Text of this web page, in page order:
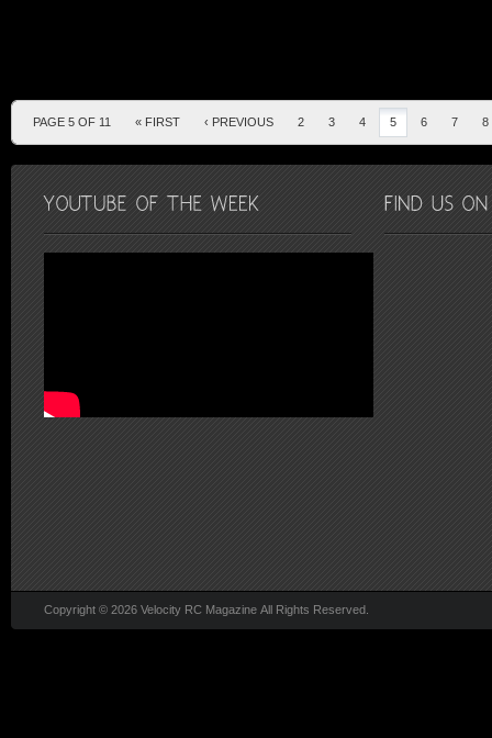
PAGE 5 OF 11 « FIRST ‹ PREVIOUS 2 3 4 5 6 7 8
Copyright © 2026 Velocity RC Magazine All Rights Reserved.